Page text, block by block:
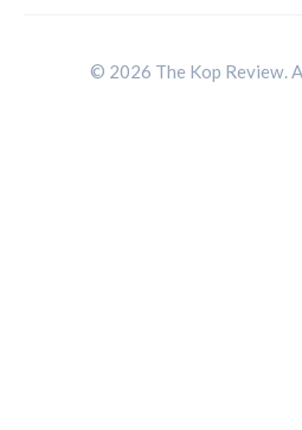
© 2026 The Kop Review.